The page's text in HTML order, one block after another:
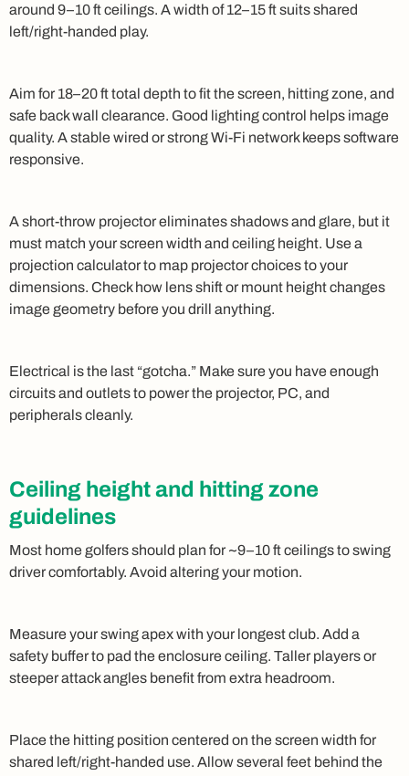
around 9–10 ft ceilings. A width of 12–15 ft suits shared
left/right-handed play.
Aim for 18–20 ft total depth to fit the screen, hitting zone, and
safe back wall clearance. Good lighting control helps image
quality. A stable wired or strong Wi‑Fi network keeps software
responsive.
A short-throw projector eliminates shadows and glare, but it
must match your screen width and ceiling height. Use a
projection calculator to map projector choices to your
dimensions. Check how lens shift or mount height changes
image geometry before you drill anything.
Electrical is the last “gotcha.” Make sure you have enough
circuits and outlets to power the projector, PC, and
peripherals cleanly.
Ceiling height and hitting zone
guidelines
Most home golfers should plan for ~9–10 ft ceilings to swing
driver comfortably. Avoid altering your motion.
Measure your swing apex with your longest club. Add a
safety buffer to pad the enclosure ceiling. Taller players or
steeper attack angles benefit from extra headroom.
Place the hitting position centered on the screen width for
shared left/right-handed use. Allow several feet behind the